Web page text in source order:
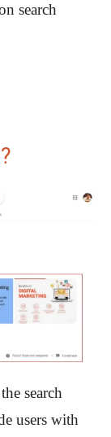
search
search
users with